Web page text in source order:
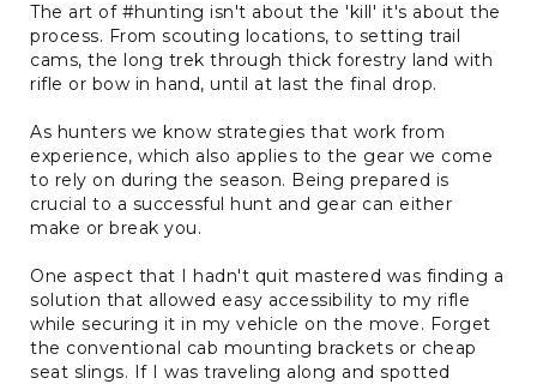
The art of #hunting isn't about the 'kill' it's about the
process. From scouting locations, to setting trail
cams, the long trek through thick forestry land with
rifle or bow in hand, until at last the final drop.
As hunters we know strategies that work from
experience, which also applies to the gear we come
to rely on during the season. Being prepared is
crucial to a successful hunt and gear can either
make or break you.
One aspect that I hadn't quit mastered was finding a
solution that allowed easy accessibility to my rifle
while securing it in my vehicle on the move. Forget
the conventional cab mounting brackets or cheap
seat slings. If I was traveling along and spotted